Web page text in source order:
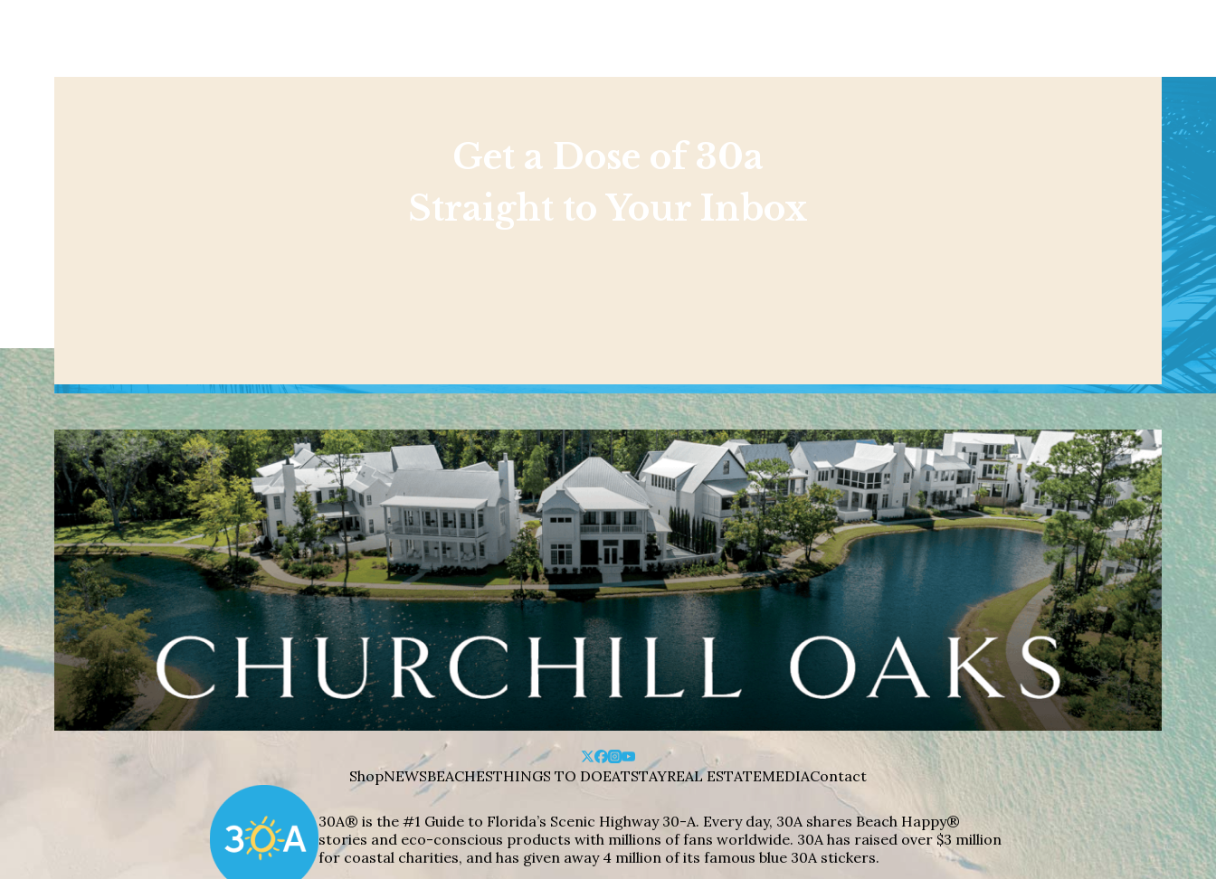
Get a Dose of 30a
Straight to Your Inbox
ShopNEWSBEACHESTHINGS TO DOEATSTAYREAL ESTATEMEDIAContact
30A® is the #1 Guide to Florida’s Scenic Highway 30-A. Every day, 30A shares Beach Happy®
stories and eco-conscious products with millions of fans worldwide. 30A has raised over $3 million
for coastal charities, and has given away 4 million of its famous blue 30A stickers.